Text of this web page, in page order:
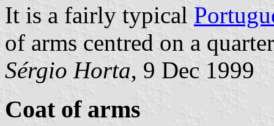
It is a fairly typical
of arms centred on a
Sérgio Horta, 9 Dec 1999
Coat of arms